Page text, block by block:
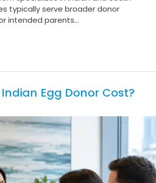
typically serve broader donor
intended parents...
Egg Donor Cost?